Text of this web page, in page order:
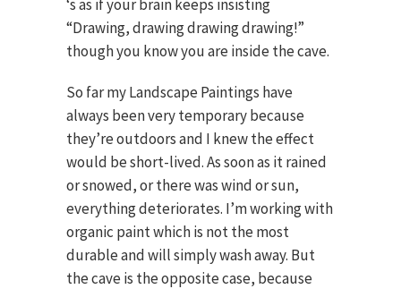
‘s as if your brain keeps insisting
“Drawing, drawing drawing drawing!”
though you know you are inside the cave.
So far my Landscape Paintings have
always been very temporary because
they’re outdoors and I knew the effect
would be short-lived. As soon as it rained
or snowed, or there was wind or sun,
everything deteriorates. I’m working with
organic paint which is not the most
durable and will simply wash away. But
the cave is the opposite case, because